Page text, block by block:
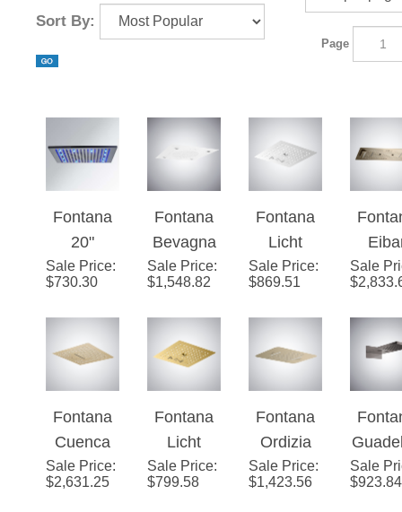
Sort By:
Page
Fontana
20"
Brushed
Stainless
Steel
Square
Rainfall
LED
Showerhe
ad
Sale Price:
$730.30
Fontana
Bevagna
Matte
White
Music
Luxury
LED
Shower
Head
Sale Price:
$1,548.82
Fontana
Licht
Matte
White 4-
Function
LED
Music
Shower
Head
Sale Price:
$869.51
ne
With
on
Sale
$
Fontana
Cuenca
Champag
ne LED
Sale Price:
$2,631.25
Fontana
Licht
Brushed
Gold 4-
Sale Price:
$799.58
Fontana
Ordizia
Champag
ne
Sale Price:
$1,423.56
pe
Sale
$923.84